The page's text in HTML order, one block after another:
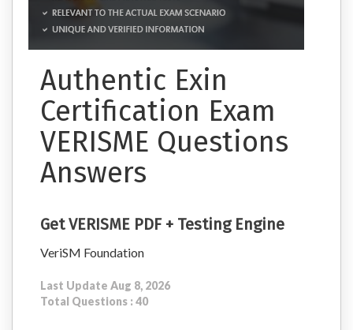
Authentic Exin
Certification Exam
VERISME Questions
Answers
Get VERISME PDF + Testing Engine
VeriSM Foundation
Last Update Aug 8, 2026
Total Questions : 40